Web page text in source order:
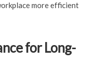
more efficient
for Long-